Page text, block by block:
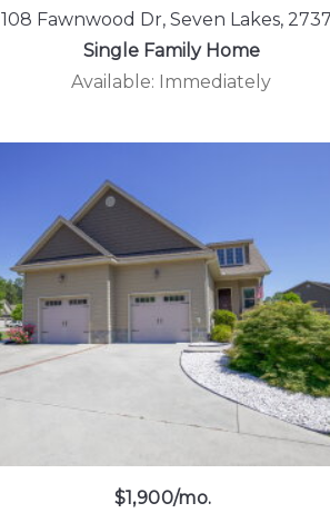
108 Fawnwood Dr, Seven Lakes,
Single Family Home
Available: Immediately
$1,900/mo.